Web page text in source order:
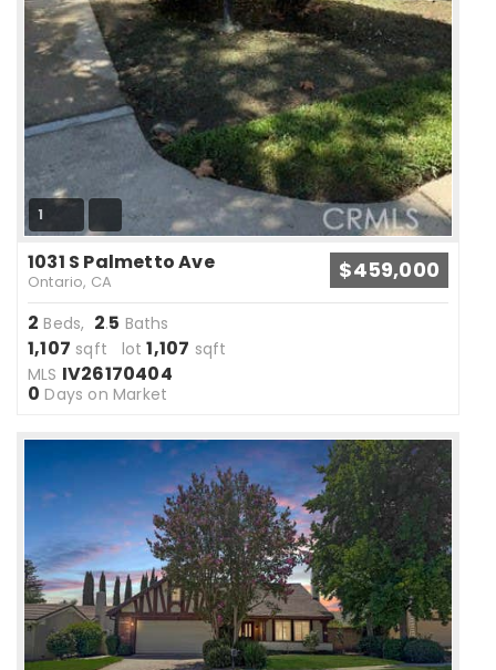
1
1031 S Palmetto Ave
Ontario, CA $459,000
2 Beds, 2.5 Baths
1,107 sqft lot1,107 sqft
MLS IV26170404
0 Days on Market